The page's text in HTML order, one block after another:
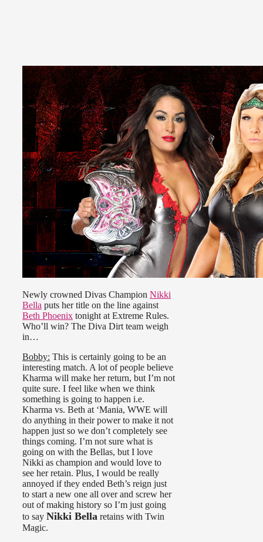
Newly crowned Divas Champion Nikki
Bella puts her title on the line against
Beth Phoenix tonight at Extreme Rules.
Who’ll win? The Diva Dirt team weigh
in…
Bobby: This is certainly going to be an
interesting match. A lot of people believe
Kharma will make her return, but I’m not
quite sure. I feel like when we think
something is going to happen i.e.
Kharma vs. Beth at ‘Mania, WWE will
do anything in their power to make it not
happen just so we don’t completely see
things coming. I’m not sure what is
going on with the Bellas, but I love
Nikki as champion and would love to
see her retain. Plus, I would be really
annoyed if they ended Beth’s reign just
to start a new one all over and screw her
out of making history so I’m just going
to say Nikki Bella retains with Twin
Magic.